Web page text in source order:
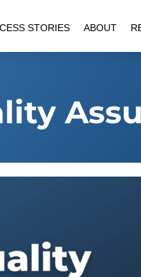
STORIES ABOUT